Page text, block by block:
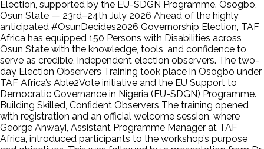
Election, supported by the EU-SDGN Programme. Osogbo,
Osun State — 23rd–24th July 2026 Ahead of the highly
anticipated #OsunDecides2026 Governorship Election, TAF
Africa has equipped 150 Persons with Disabilities across
Osun State with the knowledge, tools, and confidence to
serve as credible, independent election observers. The two-
day Election Observers Training took place in Osogbo under
TAF Africa’s Able2Vote initiative and the EU Support to
Democratic Governance in Nigeria (EU-SDGN) Programme.
Building Skilled, Confident Observers The training opened
with registration and an official welcome session, where
George Anwayi, Assistant Programme Manager at TAF
Africa, introduced participants to the workshop’s purpose